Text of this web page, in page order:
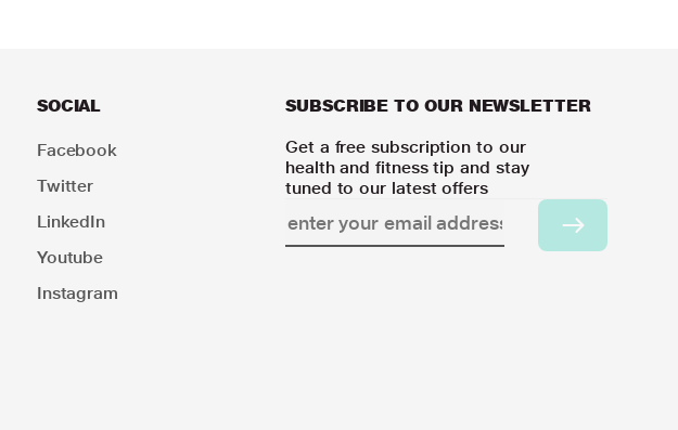
SOCIAL
Facebook
Twitter
LinkedIn
Youtube
Instagram
SUBSCRIBE TO OUR NEWSLETTER
Get a free subscription to our
health and fitness tip and stay
tuned to our latest offers